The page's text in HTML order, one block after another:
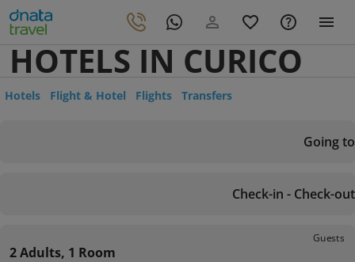
HOTELS IN CURICO
Hotels Flight & Hotel Flights Transfers
Going to
Check-in - Check-out
Guests
2 Adults, 1 Room